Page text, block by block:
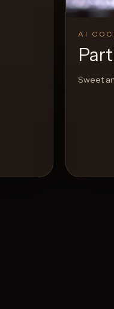
AI
Sweet